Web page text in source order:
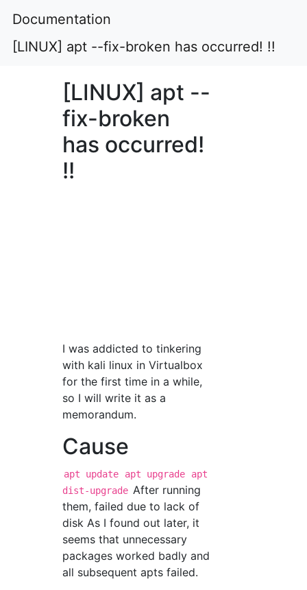
Documentation
[LINUX] apt --fix-broken has occurred! !!
[LINUX] apt --
fix-broken
has occurred!
!!
I was addicted to tinkering
with kali linux in Virtualbox
for the first time in a while,
so I will write it as a
memorandum.
Cause
apt update apt upgrade
apt
dist-upgrade After running
them, failed due to lack of
disk As I found out later, it
seems that unnecessary
packages worked badly and
all subsequent apts failed.